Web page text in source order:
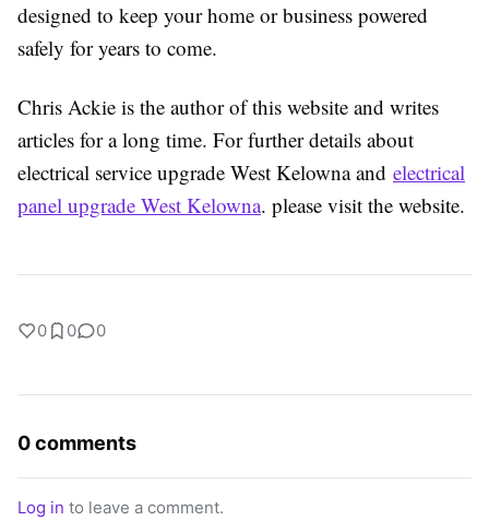
designed to keep your home or business powered
safely for years to come.
Chris Ackie is the author of this website and writes
articles for a long time. For further details about
electrical service upgrade West Kelowna and electrical
panel upgrade West Kelowna. please visit the website.
0 0 0
0 comments
Log in to leave a comment.